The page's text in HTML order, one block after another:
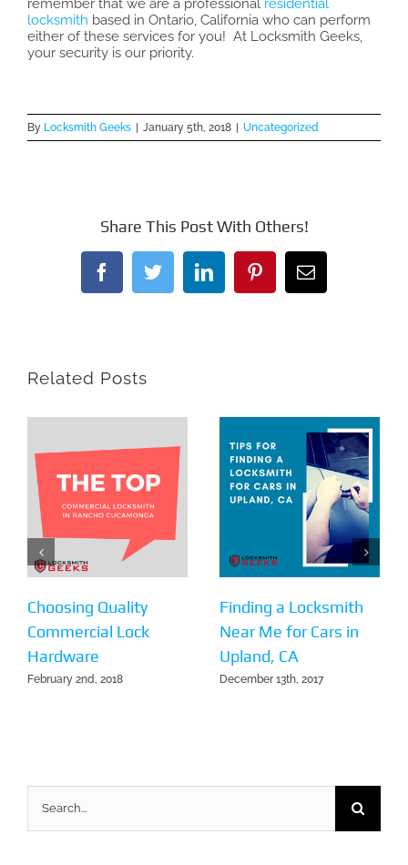
remember that we are a professional residential
locksmith based in Ontario, California who can perform
either of these services for you! At Locksmith Geeks,
your security is our priority.
By Locksmith Geeks | January 5th, 2018 | Uncategorized
Share This Post With Others!
FacebookTwitterLinkedInPinterestEmail
Related Posts
Choosing Quality
Commercial Lock
Hardware
February 2nd, 2018
Finding a Locksmith
Near Me for Cars in
Upland, CA
December 13th, 2017
for: